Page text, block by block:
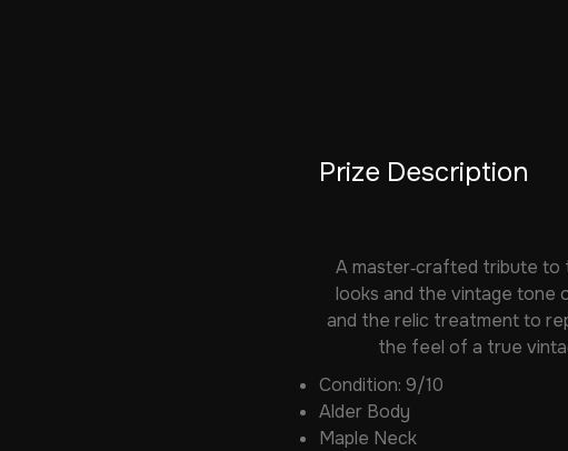
Prize Description
A master‑crafted tribute to
looks and the vintage tone
and the relic treatment to
the feel of a true
Condition: 9/10
Alder Body
Maple Neck